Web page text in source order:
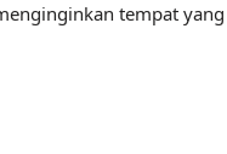
tempat